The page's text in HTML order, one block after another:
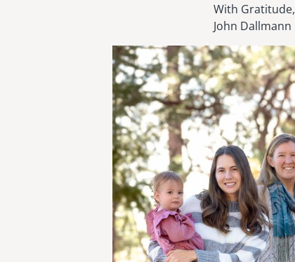
With Gratitude,
John Dallmann